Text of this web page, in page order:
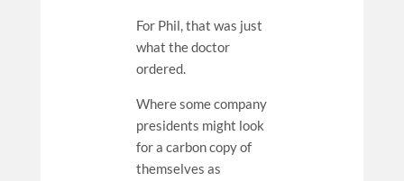
For Phil, that was just
what the doctor
ordered.
Where some company
presidents might look
for a carbon copy of
themselves as